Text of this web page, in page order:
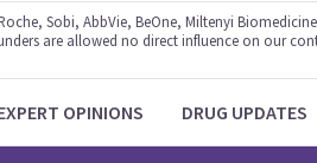
Sobi, AbbVie, BeOne, Miltenyi
are allowed no direct influence on our
OPINIONS DRUG UPDATES